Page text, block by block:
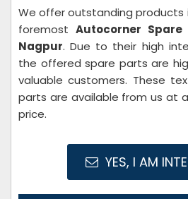
We offer outstanding products
foremostAutocorner
Nagpur. Due to their high
the offered spare parts are
valuable customers. These
parts are available from us at
price.
YES, I AM